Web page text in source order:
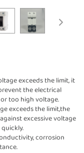
exceeds the limit, it
the electrical
too high voltage.
exceeds the limit,the
excessive voltage
corrosion